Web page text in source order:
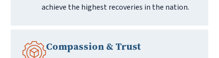
achieve the highest recoveries in the nation.
Compassion & Trust